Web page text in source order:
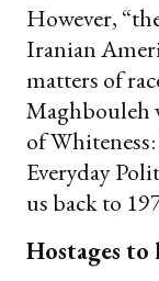
However,
Iranian
matters of
Maghbouleh
of
Everyday
us back to
Hostages